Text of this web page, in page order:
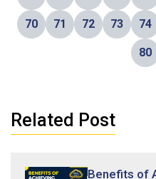
70 71 72 73 74
80
Related Post
Benefits of